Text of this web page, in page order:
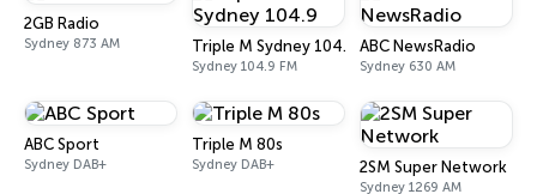
2GB Radio
Sydney 873 AM Triple M Sydney 104.9
Sydney 104.9 FM
ABC NewsRadio
Sydney 630 AM
ABC Sport
Sydney DAB+
Triple M 80s
Sydney DAB+ 2SM Super Network
Sydney 1269 AM